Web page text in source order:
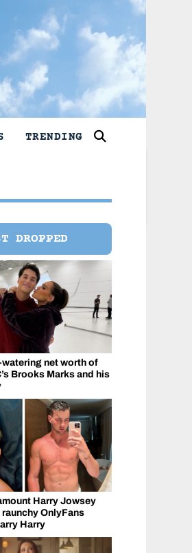
TRENDING
DROPPED
watering net worth of
Brooks Marks and his
Harry Jowsey
OnlyFans
Harry